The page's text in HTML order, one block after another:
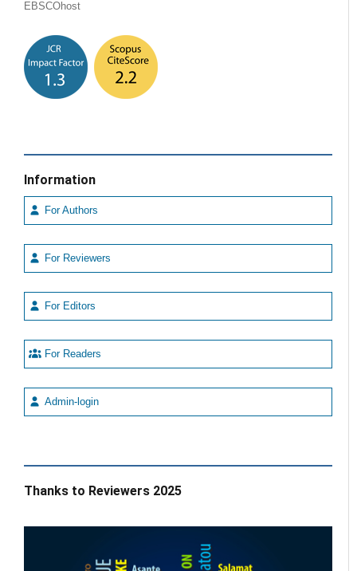
EBSCOhost
Information
For Authors
For Reviewers
For Editors
For Readers
Admin-login
Thanks to Reviewers 2025